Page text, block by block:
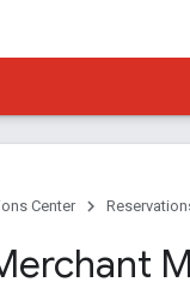
Center